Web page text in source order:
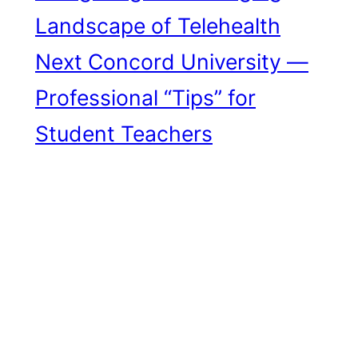
Landscape of Telehealth
Next Concord University —
Professional “Tips” for
Student Teachers